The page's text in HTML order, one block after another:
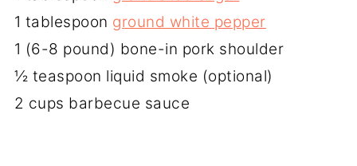
1 tablespoon ground white pepper
1 (6-8 pound) bone-in pork shoulder
½ teaspoon liquid smoke (optional)
2 cups barbecue sauce